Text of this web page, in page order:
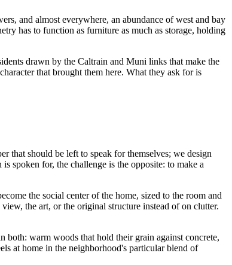
and almost everywhere, an abundance of west and bay
has to function as furniture as much as storage, holding
drawn by the Caltrain and Muni links that make the
that brought them here. What they ask for is
that should be left to speak for themselves; we design
spoken for, the challenge is the opposite: to make a
the social center of the home, sized to the room and
the art, or the original structure instead of on clutter.
warm woods that hold their grain against concrete,
at home in the neighborhood's particular blend of